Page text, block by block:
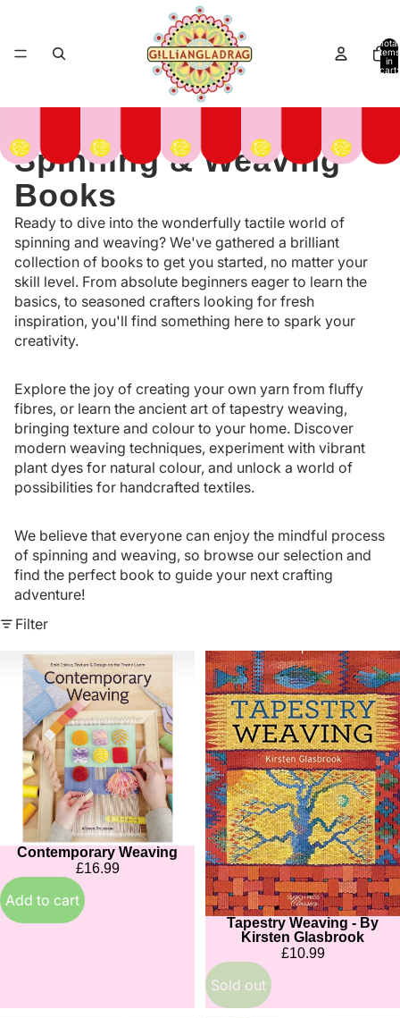
Total
items
in
cart:
Spinning & Weaving
Books
Ready to dive into the wonderfully tactile world of
spinning and weaving? We've gathered a brilliant
collection of books to get you started, no matter your
skill level. From absolute beginners eager to learn the
basics, to seasoned crafters looking for fresh
inspiration, you'll find something here to spark your
creativity.
Explore the joy of creating your own yarn from fluffy
fibres, or learn the ancient art of tapestry weaving,
bringing texture and colour to your home. Discover
modern weaving techniques, experiment with vibrant
plant dyes for natural colour, and unlock a world of
possibilities for handcrafted textiles.
We believe that everyone can enjoy the mindful process
of spinning and weaving, so browse our selection and
find the perfect book to guide your next crafting
adventure!
Filter
Contemporary
Weaving
Contemporary Weaving
£16.99
Add to cart
Tapestry
Weaving
-
By
Kirsten
Glasbrook
Sold out
Tapestry Weaving - By
Kirsten Glasbrook
£10.99
Sold out